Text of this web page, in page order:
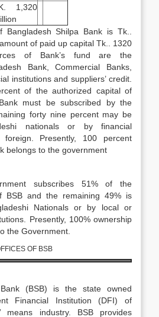
1,320
Bangladesh Shilpa Bank is Tk..
of paid up capital Tk.. 1320
of Bank’s fund are the
Bank, Commercial Banks,
institutions and suppliers’ credit.
of the authorized capital of
must be subscribed by the
forty nine percent may be
nationals or by financial
Presently, 100 percent
belongs to the government
subscribes 51% of the
BSB and the remaining 49% is
Nationals or by local or
Presently, 100% ownership
the Government.
OF BSB
(BSB) is the state owned
Financial Institution (DFI) of
means industry. BSB provides